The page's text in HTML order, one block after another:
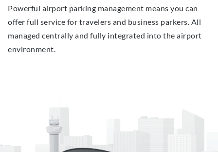
Powerful airport parking management means you can
offer full service for travelers and business parkers. All
managed centrally and fully integrated into the airport
environment.